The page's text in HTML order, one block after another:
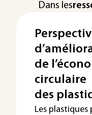
Dans les
de
circulaire
des
Les plastiques